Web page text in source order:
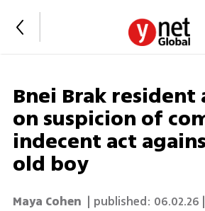
Bnei Brak resident
on suspicion of
indecent act
old boy
Maya Cohen | published: 06.02.26